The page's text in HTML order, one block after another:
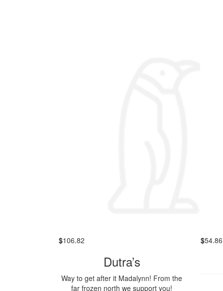
$106.82
Dutra’s
Way to get after it Madalynn! From the
far frozen north we support you!
$54.86